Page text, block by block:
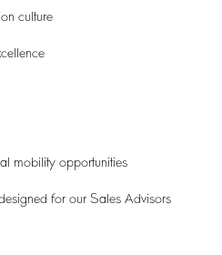
culture
mobility opportunities
for our Sales Advisors